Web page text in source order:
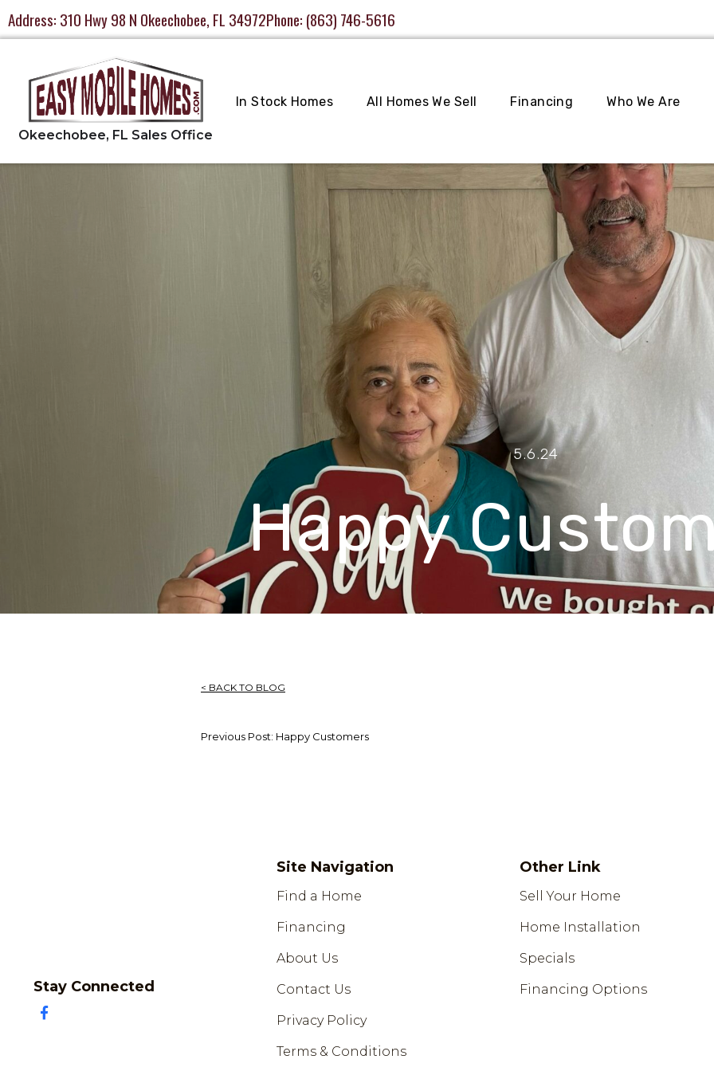
Address: 310 Hwy 98 N Okeechobee, FL 34972Phone: (863) 746-5616
In Stock Homes All Homes We Sell Financing Who We Are
5.6.24
Happy
< BACK TO BLOG
Previous Post: Happy Customers
Stay Connected
Site Navigation
Find a Home
Financing
About Us
Contact Us
Privacy Policy
Terms & Conditions
Other Link
Sell Your Home
Home Installation
Specials
Financing Options